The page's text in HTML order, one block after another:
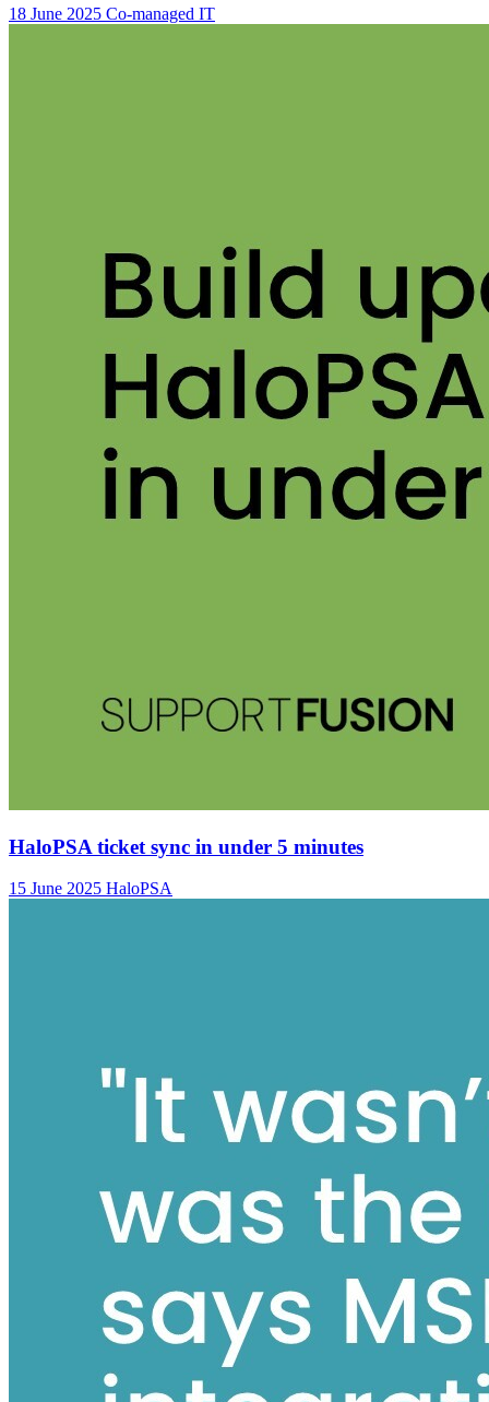
18 June 2025 Co-managed IT
HaloPSA ticket sync in under 5 minutes
15 June 2025 HaloPSA